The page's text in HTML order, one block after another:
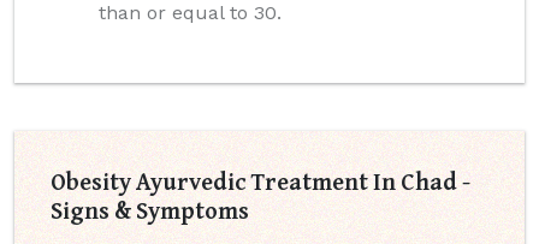
than or equal to 30.
Obesity Ayurvedic Treatment In Chad -
Signs & Symptoms